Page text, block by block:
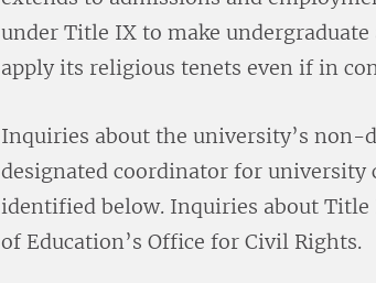
under Title IX to make
apply its religious tenets even if in
Inquiries about the university’s
designated coordinator for
identified below. Inquiries about Title
of Education’s Office for Civil Rights.